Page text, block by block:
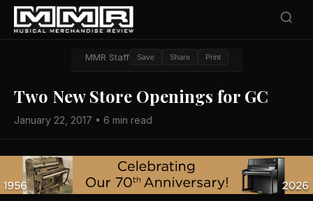
MMR Staff Save Share Print
Two New Store Openings for GC
January 22, 2017 • 6 min read